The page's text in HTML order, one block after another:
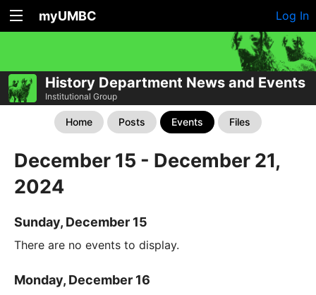
myUMBC Log In
History Department News and Events
Institutional Group
Home Posts Events Files
December 15 - December 21,
2024
Sunday, December 15
There are no events to display.
Monday, December 16